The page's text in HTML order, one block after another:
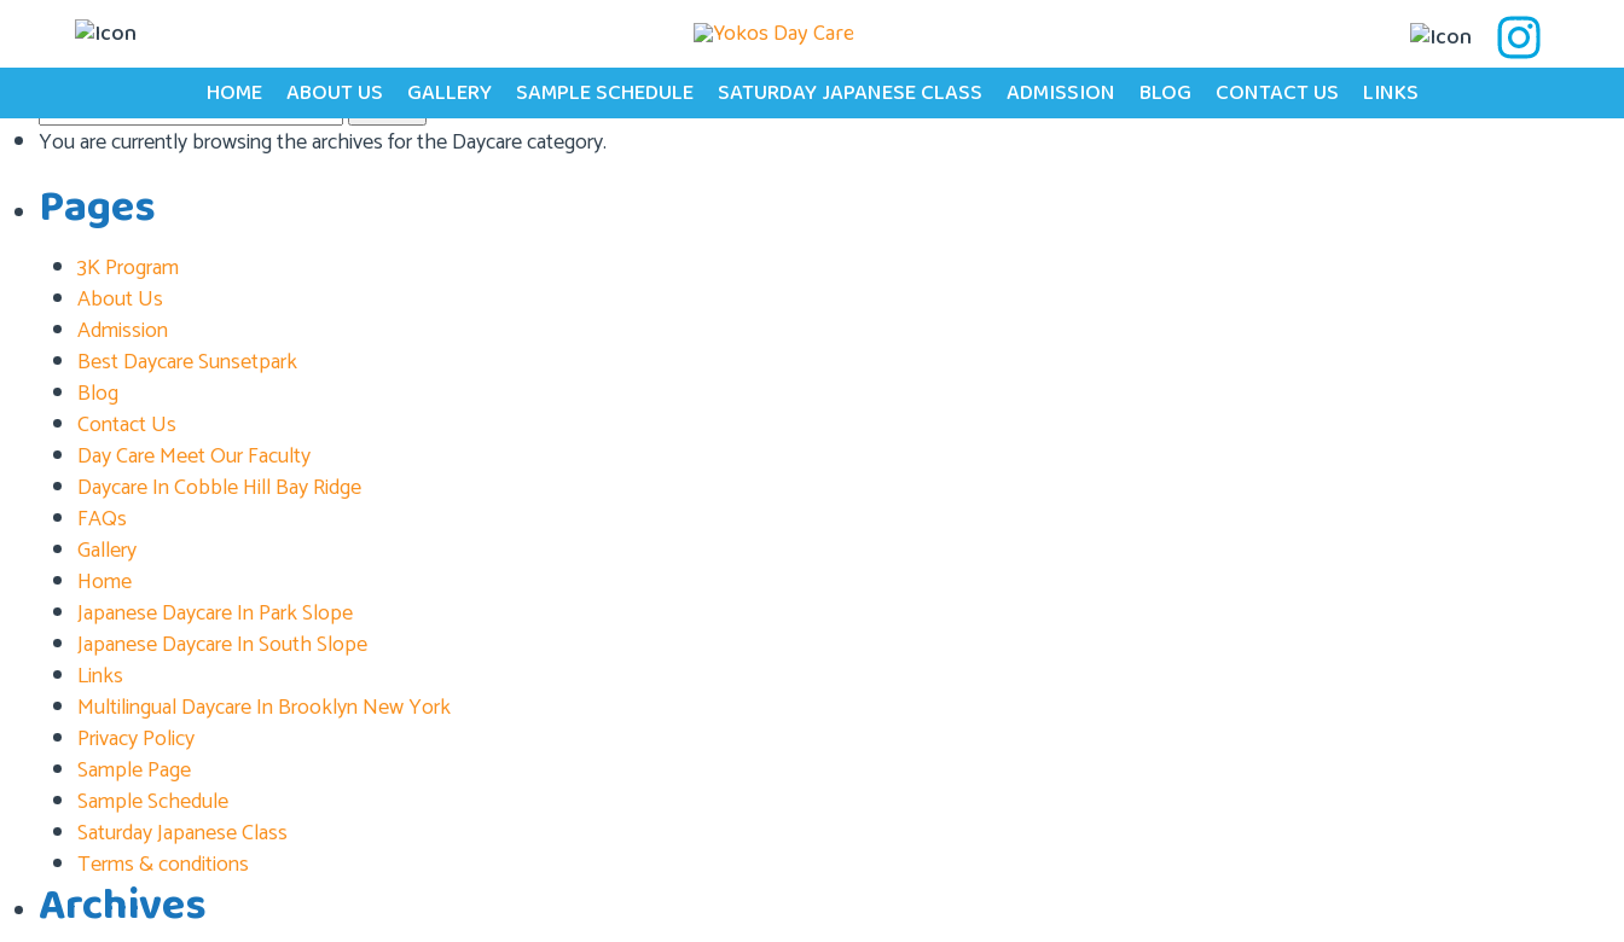
HOME ABOUT US GALLERY SAMPLE SCHEDULE SATURDAY JAPANESE CLASS ADMISSION BLOG CONTACT US LINKS
Category:
for:
You are currently browsing the archives for the Daycare category.
Pages
3K Program
About Us
Admission
Best Daycare Sunsetpark
Blog
Contact Us
Day Care Meet Our Faculty
Daycare In Cobble Hill Bay Ridge
FAQs
Gallery
Home
Japanese Daycare In Park Slope
Japanese Daycare In South Slope
Links
Multilingual Daycare In Brooklyn New York
Privacy Policy
Sample Page
Sample Schedule
Saturday Japanese Class
Terms & conditions
Archives